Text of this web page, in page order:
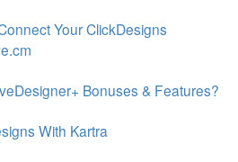
Your ClickDesigns
Bonuses & Features?
With Kartra